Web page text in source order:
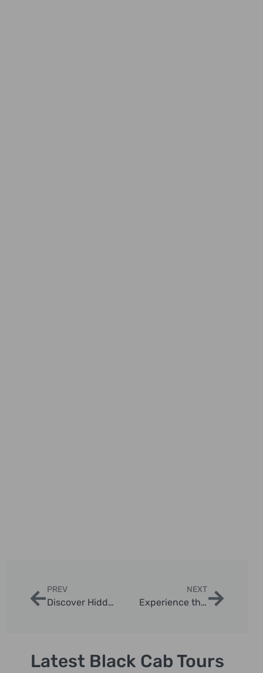
PREV
Discover Hidden Gems on Secret London Landmarks Tour
NEXT
Experience the Spectacular London Night Skyline Viewing Tours
Latest Black Cab Tours